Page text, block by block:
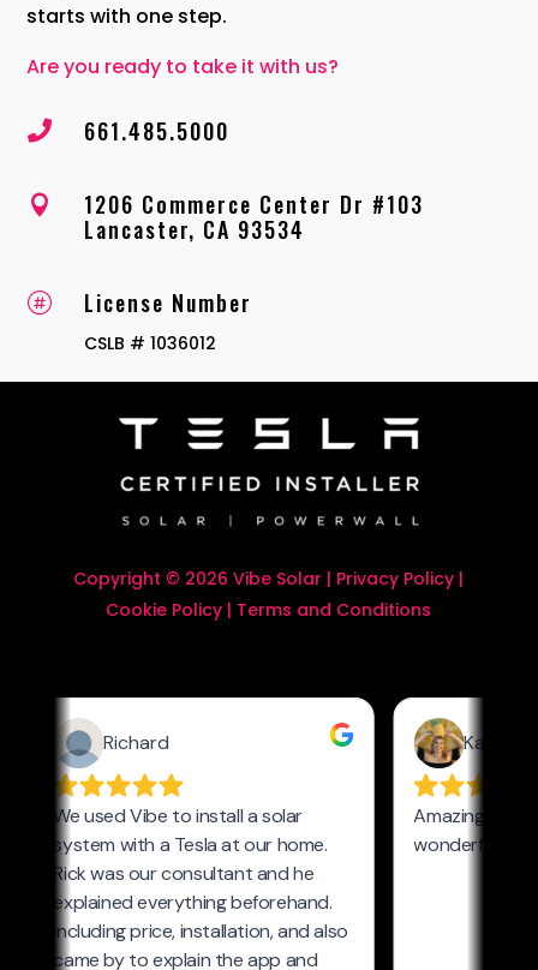
starts with one step.
Are you ready to take it with us?
 661.485.5000

1206 Commerce Center Dr #103
Lancaster, CA 93534
 License Number
CSLB # 1036012
Copyright © 2026 Vibe Solar | Privacy Policy |
Cookie Policy | Terms and Conditions